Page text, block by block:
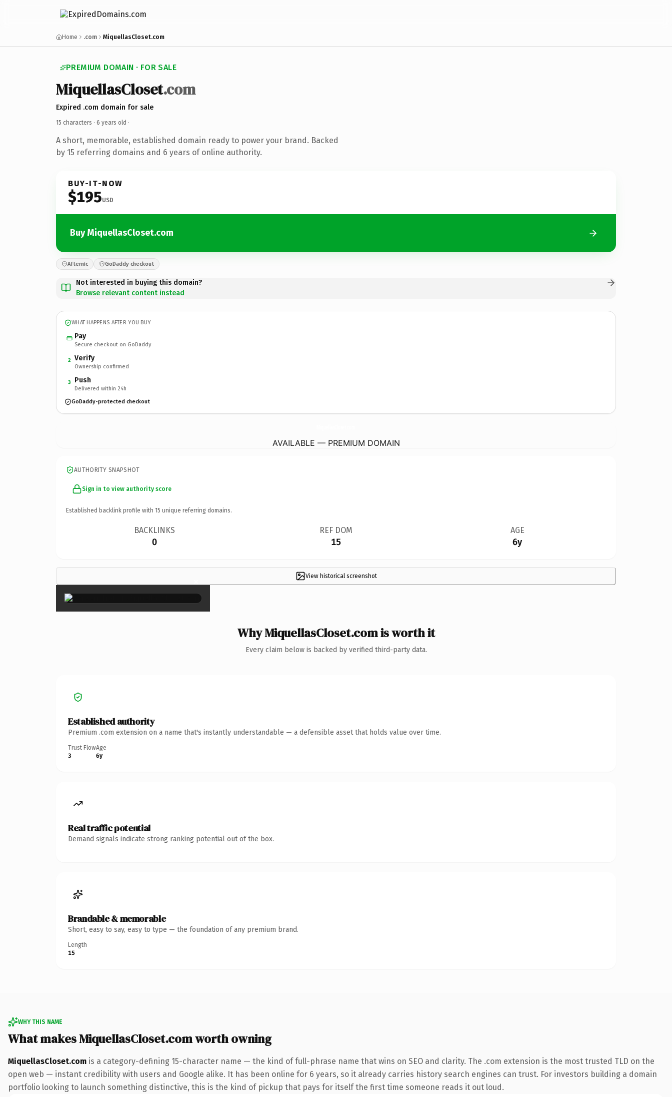
Home .com MiquellasCloset.com
PREMIUM DOMAIN · FOR SALE
MiquellasCloset.com
Expired .com domain for sale
15 characters · 6 years old ·
A short, memorable, established domain ready to power your brand. Backed
by 15 referring domains and 6 years of online authority.
BUY-IT-NOW
$195USD
Buy MiquellasCloset.com
Afternic GoDaddy checkout
Not interested in buying this domain?
Browse relevant content instead
WHAT HAPPENS AFTER YOU BUY
Pay
Secure checkout on GoDaddy
2 Verify
Ownership confirmed
3 Push
Delivered within 24h
GoDaddy-protected checkout
AVAILABLE — PREMIUM DOMAIN
AUTHORITY SNAPSHOT
Sign in to view authority score
Established backlink profile with 15 unique referring domains.
BACKLINKS
0
REF DOM
15
AGE
6y
View historical screenshot
×
Why MiquellasCloset.com is worth it
Every claim below is backed by verified third-party data.
Established authority
Premium .com extension on a name that's instantly understandable — a defensible asset that holds value over time.
Trust Flow
3
Age
6y
Real traffic potential
Demand signals indicate strong ranking potential out of the box.
Brandable & memorable
Short, easy to say, easy to type — the foundation of any premium brand.
Length
15
WHY THIS NAME
What makes MiquellasCloset.com worth owning
MiquellasCloset.com is a category-defining 15-character name — the kind of full-phrase name that wins on SEO and clarity. The .com extension is the most trusted TLD on the
open web — instant credibility with users and Google alike. It has been online for 6 years, so it already carries history search engines can trust. For investors building a domain
portfolio looking to launch something distinctive, this is the kind of pickup that pays for itself the first time someone reads it out loud.